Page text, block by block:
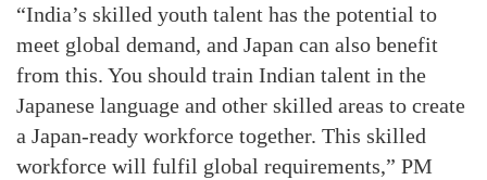
“India’s skilled youth talent has the potential to
meet global demand, and Japan can also benefit
from this. You should train Indian talent in the
Japanese language and other skilled areas to create
a Japan-ready workforce together. This skilled
workforce will fulfil global requirements,” PM